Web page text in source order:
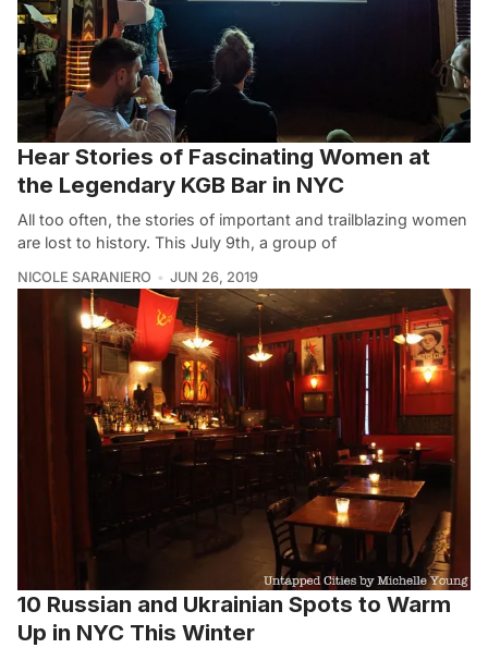
Hear Stories of Fascinating Women at
the Legendary KGB Bar in NYC
All too often, the stories of important and trailblazing women
are lost to history. This July 9th, a group of
NICOLE SARANIERO JUN 26, 2019
10 Russian and Ukrainian Spots to Warm
Up in NYC This Winter